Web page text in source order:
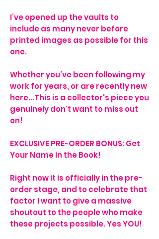
I’ve opened up the vaults to
include as many never before
printed images as possible for this
one.
Whether you’ve been following my
work for years, or are recently new
here...This is a collector's piece you
genuinely don't want to miss out
on!
EXCLUSIVE PRE-ORDER BONUS: Get
Your Name in the Book!
Right now it is officially in the pre-
order stage, and to celebrate that
factor I want to give a massive
shoutout to the people who make
these projects possible. Yes YOU!